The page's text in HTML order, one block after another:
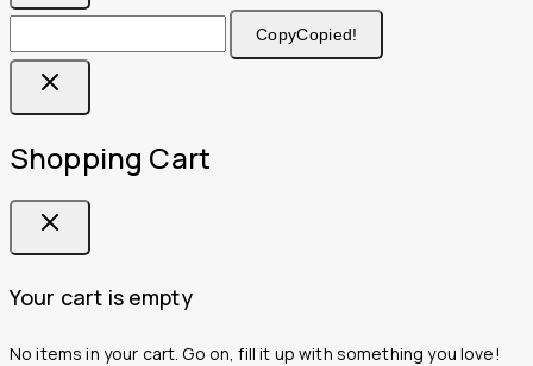
CopyCopied!
Shopping Cart
Your cart is empty
No items in your cart. Go on, fill it up with something you love!